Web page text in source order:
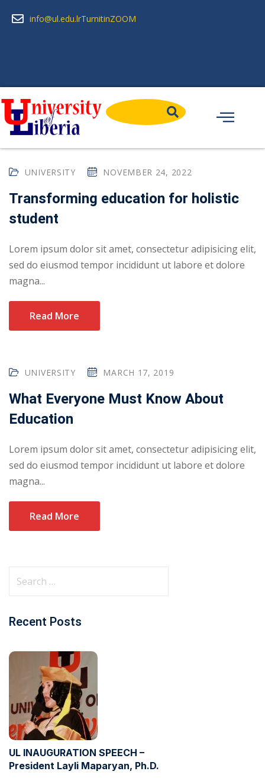
info@ul.edu.lrTurnitinZOOM
UNIVERSITY NOVEMBER 24, 2022
Transforming education for holistic
student
Lorem ipsum dolor sit amet, consectetur adipisicing elit,
sed do eiusmod tempor incididunt ut labore et dolore
magna...
Read More
UNIVERSITY MARCH 17, 2019
What Everyone Must Know About
Education
Lorem ipsum dolor sit amet, consectetur adipisicing elit,
sed do eiusmod tempor incididunt ut labore et dolore
magna...
Read More
Recent Posts
UL INAUGURATION SPEECH –
President Layli Maparyan, Ph.D.